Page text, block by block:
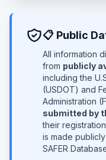
📋 Public
All information
from publicly
including the
(USDOT) and
Administration
submitted by
their
is made
SAFER